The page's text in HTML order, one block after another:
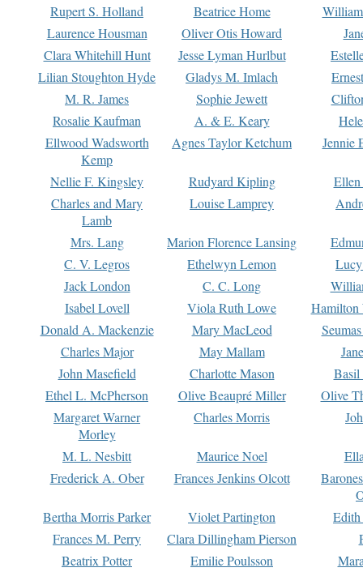
Rupert S. Holland
Beatrice Home
Laurence Housman
Oliver Otis Howard
Clara Whitehill Hunt
Jesse Lyman Hurlbut
Lilian Stoughton Hyde
Gladys M. Imlach
M. R. James
Sophie Jewett
Rosalie Kaufman
A. & E. Keary
Ellwood Wadsworth
Kemp
Agnes Taylor Ketchum Jennie
Nellie F. Kingsley Rudyard Kipling
Charles and Mary
Lamb
Louise Lamprey
Mrs. Lang Marion Florence Lansing
C. V. Legros
Ethelwyn Lemon
Jack London
C. C. Long
Isabel Lovell
Viola Ruth Lowe
Hamilton
Donald A. Mackenzie
Mary MacLeod
Charles Major
May Mallam
John Masefield
Charlotte Mason
Basil
Ethel L. McPherson
Olive Beaupré Miller
Olive
Margaret Warner
Morley
Charles Morris
M. L. Nesbitt Maurice Noel
Frederick A. Ober
Frances Jenkins Olcott
Bertha Morris Parker
Violet Partington
Frances M. Perry
Clara Dillingham Pierson
Beatrix Potter
Emilie Poulsson